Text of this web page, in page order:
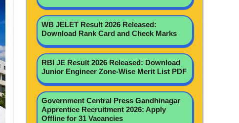
WB JELET Result 2026 Released:
Download Rank Card and Check Marks
RBI JE Result 2026 Released: Download
Junior Engineer Zone-Wise Merit List PDF
Government Central Press Gandhinagar
Apprentice Recruitment 2026: Apply
Offline for 31 Vacancies